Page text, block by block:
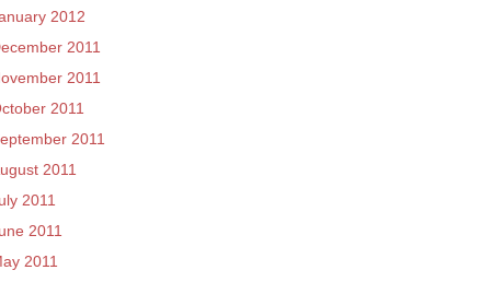
2012
2011
2011
2011
2011
2011
2011
2011
2011